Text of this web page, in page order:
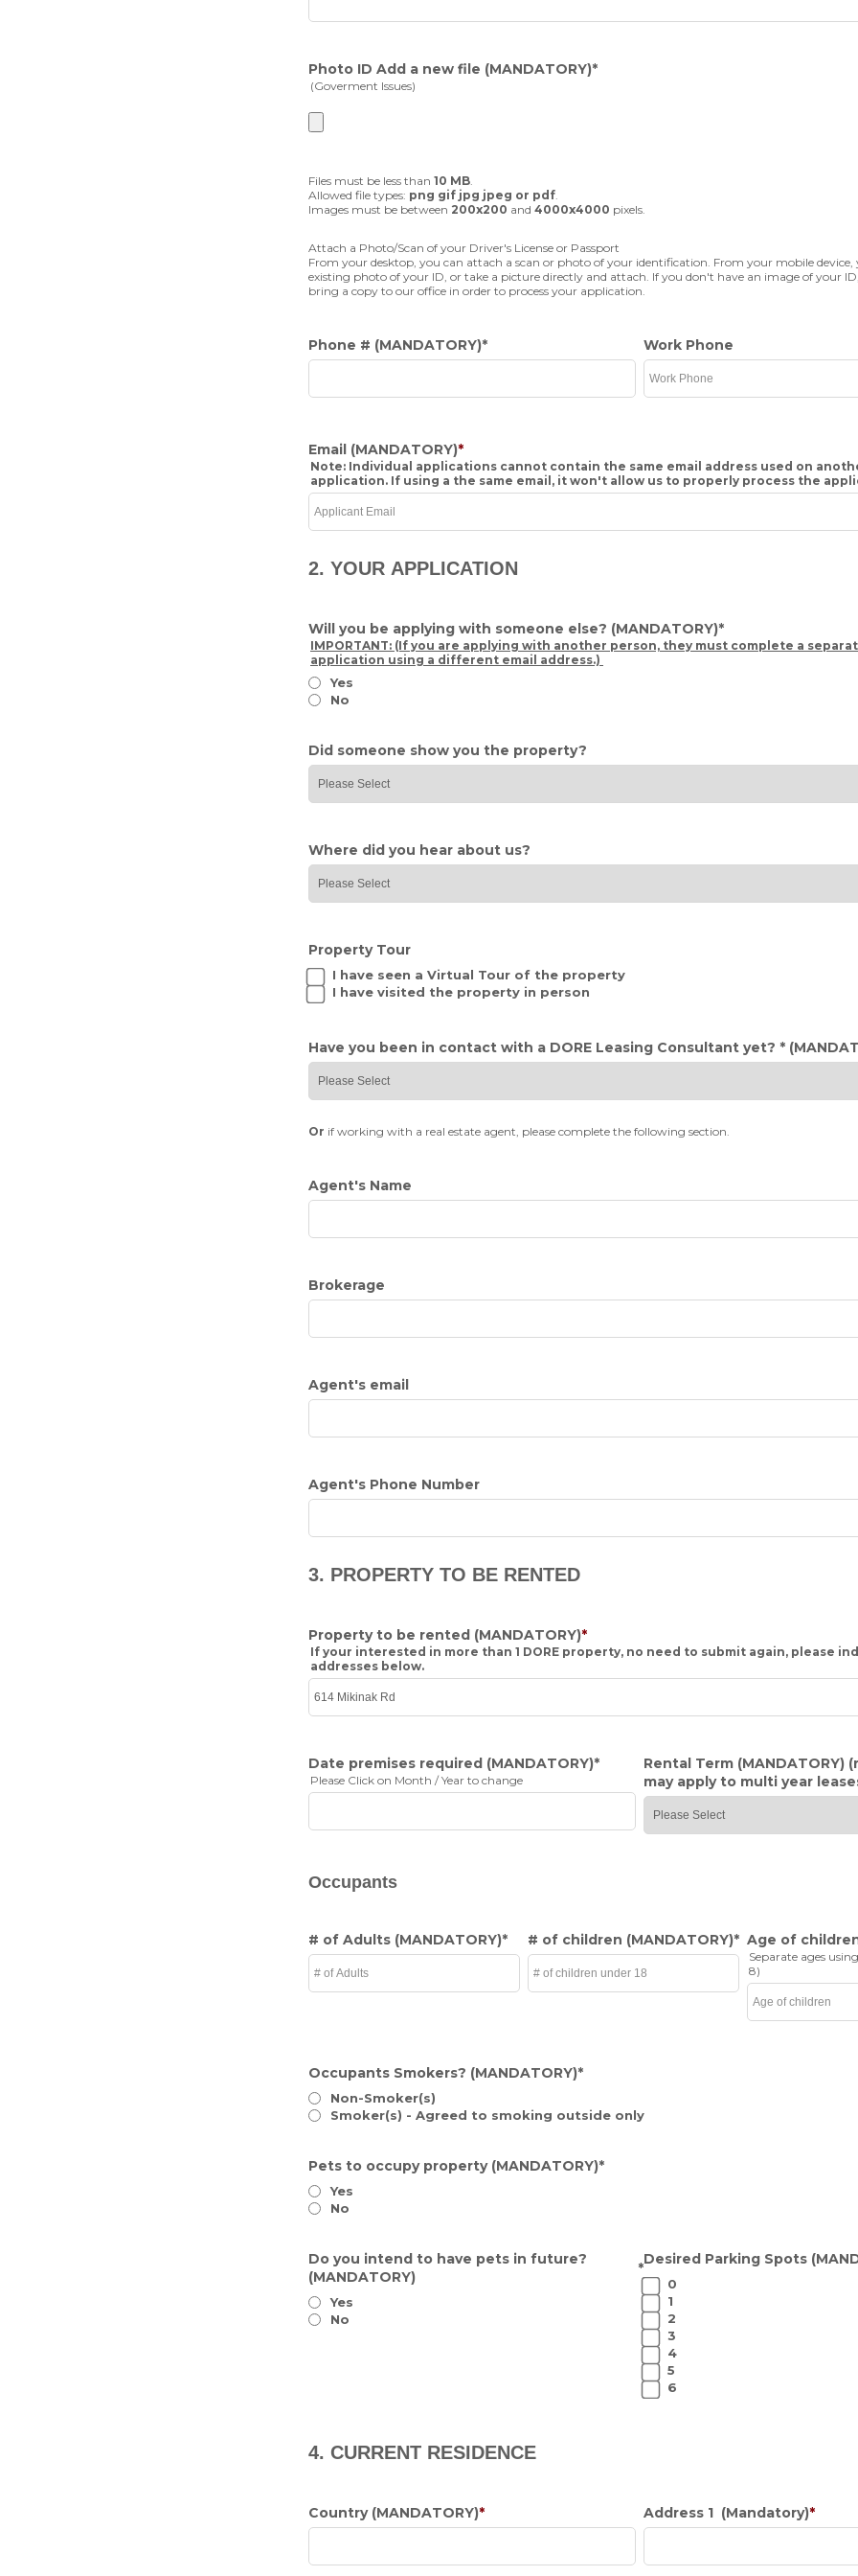
Photo ID Add a new file (MANDATORY)*
(Goverment Issues)
Files must be less than 10 MB.
Allowed file types: png gif jpg jpeg or pdf.
Images must be between 200x200 and 4000x4000 pixels.
Attach a Photo/Scan of your Driver's License or Passport
From your desktop, you can attach a scan or photo of your identification. From your mobile device,
existing photo of your ID, or take a picture directly and attach. If you don't have an image of your
bring a copy to our office in order to process your application.
Phone # (MANDATORY)* Work Phone
Email (MANDATORY)*
Note: Individual applications cannot contain the same email address used on
application. If using a the same email, it won't allow us to properly process the
2. YOUR APPLICATION
Will you be applying with someone else? (MANDATORY)*
IMPORTANT: (If you are applying with another person, they must complete a
application using a different email address.)
Yes
No
Did someone show you the property?
Where did you hear about us?
Property Tour
I have seen a Virtual Tour of the property
I have visited the property in person
Have you been in contact with a DORE Leasing Consultant yet? *
Or if working with a real estate agent, please complete the following section.
Agent's Name
Brokerage
Agent's email
Agent's Phone Number
3. PROPERTY TO BE RENTED
Property to be rented (MANDATORY)*
If your interested in more than 1 DORE property, no need to submit again, please
addresses below.
Date premises required (MANDATORY)*
Please Click on Month / Year to change
Rental Term (MANDATORY)
may apply to multi year
Occupants
# of Adults (MANDATORY)* # of children (MANDATORY)* Age of
Separate ages
8)
Occupants Smokers? (MANDATORY)*
Non-Smoker(s)
Smoker(s) - Agreed to smoking outside only
Pets to occupy property (MANDATORY)*
Yes
No
Do you intend to have pets in future?
(MANDATORY)
*
Yes
No
Desired Parking Spots
0
1
2
3
4
5
6
4. CURRENT RESIDENCE
Country (MANDATORY)* Address 1 (Mandatory)*